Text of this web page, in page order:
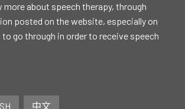
more about speech therapy, through
posted on the website, especially on
to go through in order to receive speech
中文